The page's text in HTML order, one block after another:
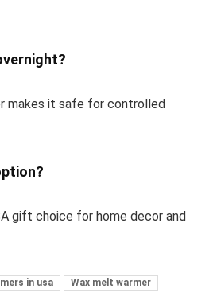
makes it safe for controlled
gift choice for home decor and
in usa Wax melt warmer